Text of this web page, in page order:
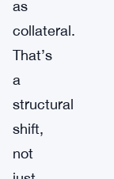
as
collateral.
That’s
a
structural
shift,
not